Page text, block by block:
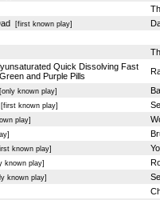
[first known play]
Quick Dissolving Fast
and Purple Pills
known play]
known play]
play]
known play]
play]
known play]